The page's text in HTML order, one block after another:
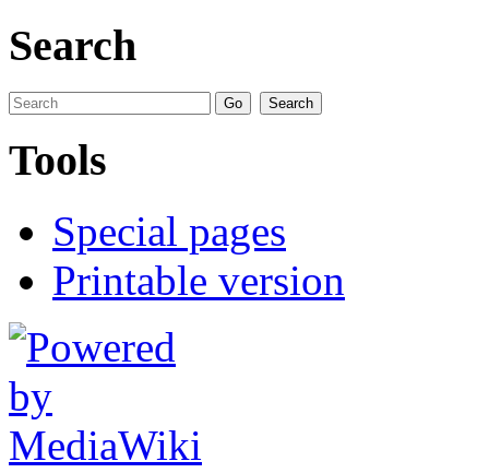
Search
Tools
Special pages
Printable version